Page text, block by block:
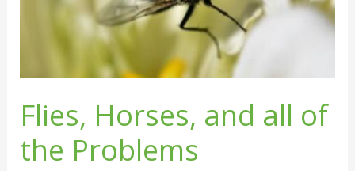
Flies, Horses, and all of
the Problems
Problems